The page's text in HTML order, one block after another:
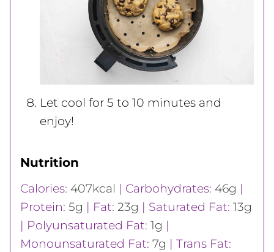
Let cool for 5 to 10 minutes and
enjoy!
Nutrition
Calories: 407kcal | Carbohydrates: 46g |
Protein: 5g | Fat: 23g | Saturated Fat: 13g
| Polyunsaturated Fat: 1g |
Monounsaturated Fat: 7g | Trans Fat: